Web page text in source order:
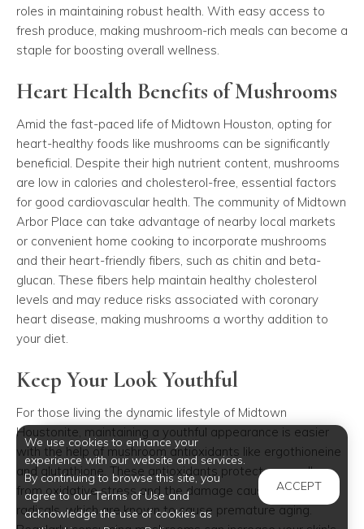
roles in maintaining robust health. With easy access to
fresh produce, making mushroom-rich meals can become a
staple for boosting overall wellness.
Heart Health Benefits of Mushrooms
Amid the fast-paced life of Midtown Houston, opting for
heart-healthy foods like mushrooms can be significantly
beneficial. Despite their high nutrient content, mushrooms
are low in calories and cholesterol-free, essential factors
for good cardiovascular health. The community of Midtown
Arbor Place can take advantage of nearby local markets
or convenient home cooking to incorporate mushrooms
and their heart-friendly fibers, such as chitin and beta-
glucan. These fibers help maintain healthy cholesterol
levels and may reduce risks associated with coronary
heart disease, making mushrooms a worthy addition to
your diet.
Keep Your Look Youthful
For those living the dynamic lifestyle of Midtown
Houstonite, maintaining a youthful appearance is easier
with the help of mushroom antioxidants like ergothioneine
and glutathione. These antioxidants protect your cells
from oxidative stress and the damage caused by free
radicals, which are known to cause premature aging.
We use cookies to enhance your
experience with our website and services.
By continuing to browse this site, you
agree to our Terms of Use and
acknowledge the use of cookies as
ACCEPT